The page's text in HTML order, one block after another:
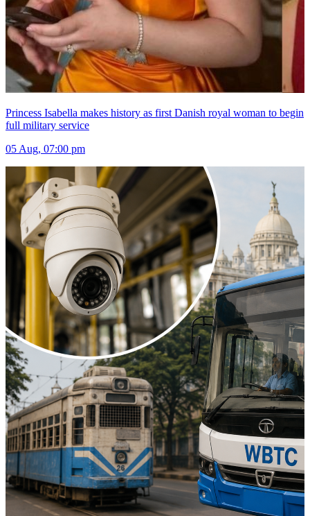
Princess Isabella makes history as first Danish royal woman to begin
full military service
05 Aug, 07:00 pm